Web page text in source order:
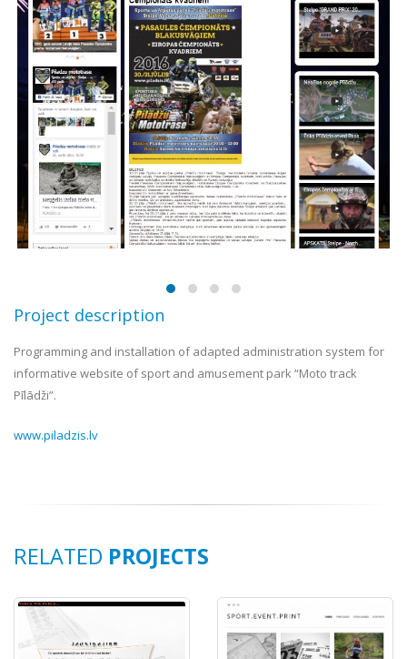
Project description
Programming and installation of adapted administration system for
informative website of sport and amusement park “Moto track
Pīlādži”.
www.piladzis.lv
RELATED PROJECTS